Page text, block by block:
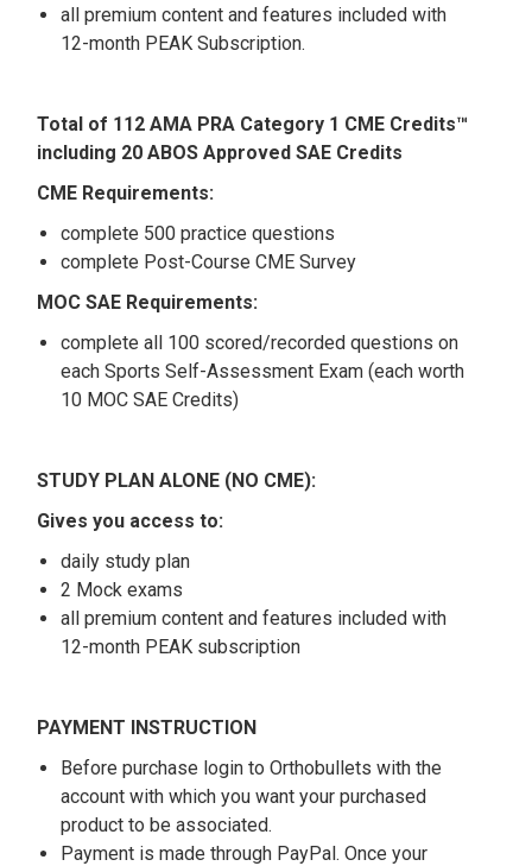
all premium content and features included with
12-month PEAK Subscription.
Total of 112 AMA PRA Category 1 CME Credits™
including 20 ABOS Approved SAE Credits
CME Requirements:
complete 500 practice questions
complete Post-Course CME Survey
MOC SAE Requirements:
complete all 100 scored/recorded questions on
each Sports Self-Assessment Exam (each worth
10 MOC SAE Credits)
STUDY PLAN ALONE (NO CME):
Gives you access to:
daily study plan
2 Mock exams
all premium content and features included with
12-month PEAK subscription
PAYMENT INSTRUCTION
Before purchase login to Orthobullets with the
account with which you want your purchased
product to be associated.
Payment is made through PayPal. Once your